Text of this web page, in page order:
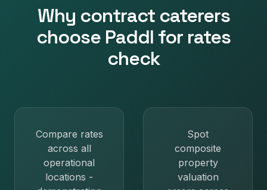
Why contract caterers
choose Paddl for rates
check
Compare rates
across all
operational
locations -
Spot
composite
property
valuation